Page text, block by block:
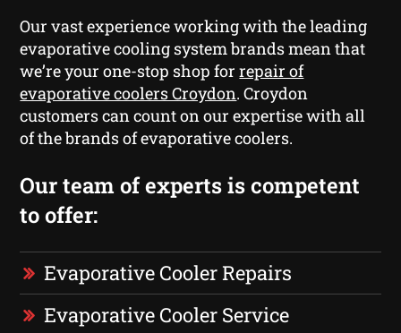
Our vast experience working with the leading
evaporative cooling system brands mean that
we’re your one-stop shop forrepair of
evaporative coolers Croydon. Croydon
customers can count on our expertise with all
of the brands of evaporative coolers.
Our team of experts is competent
to offer:
Evaporative Cooler Repairs
Evaporative Cooler Service